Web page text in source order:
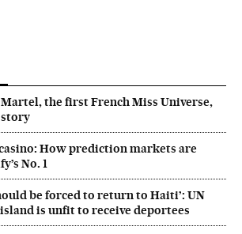
the first French Miss Universe,
How prediction markets are
No. 1
be forced to return to Haiti’: UN
is unfit to receive deportees